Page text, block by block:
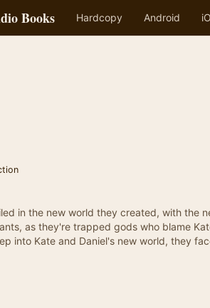
Books Hardcopy Android
in the new world they created, with the
as they're trapped gods who blame
into Kate and Daniel's new world, they